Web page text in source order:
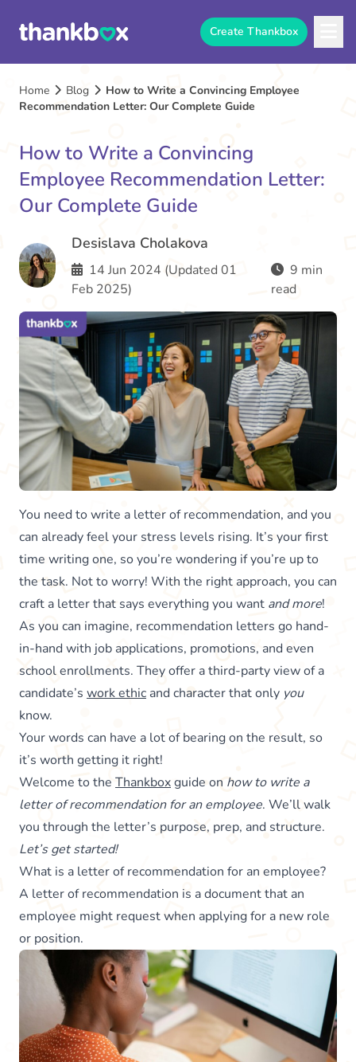
Create Thankbox
Home Blog
How to Write a Convincing Employee
Recommendation Letter: Our Complete Guide
How to Write a Convincing
Employee Recommendation Letter:
Our Complete Guide
Desislava Cholakova
14 Jun 2024 (Updated 01
Feb 2025)
9 min
read
You need to write a letter of recommendation, and you
can already feel your stress levels rising. It’s your first
time writing one, so you’re wondering if you’re up to
the task. Not to worry! With the right approach, you can
craft a letter that says everything you want and more!
As you can imagine, recommendation letters go hand-
in-hand with job applications, promotions, and even
school enrollments. They offer a third-party view of a
candidate’s work ethic and character that only you
know.
Your words can have a lot of bearing on the result, so
it’s worth getting it right!
Welcome to the Thankboxguide on how to write a
letter of recommendation for an employee. We’ll walk
you through the letter’s purpose, prep, and structure.
Let’s get started!
What is a letter of recommendation for an employee?
A letter of recommendation is a document that an
employee might request when applying for a new role
or position.